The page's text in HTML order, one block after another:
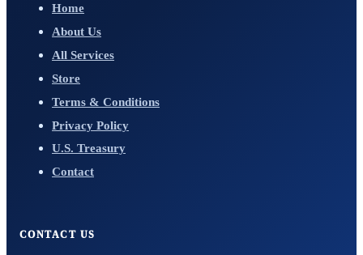
Home
About Us
All Services
Store
Terms & Conditions
Privacy Policy
U.S. Treasury
Contact
CONTACT US